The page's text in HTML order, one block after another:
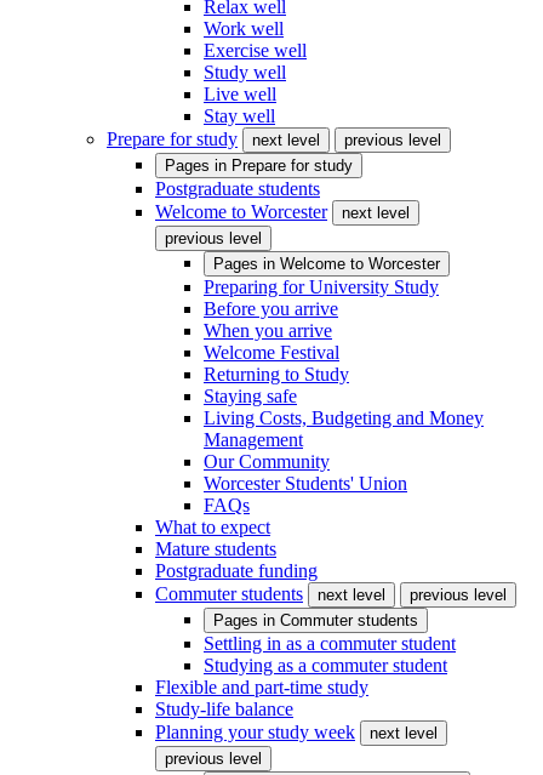
Relax well
Work well
Exercise well
Study well
Live well
Stay well
Prepare for study
next level
previous level
Pages in Prepare for study
Postgraduate students
Welcome to Worcester
next level
previous level
Pages in Welcome to Worcester
Preparing for University Study
Before you arrive
When you arrive
Welcome Festival
Returning to Study
Staying safe
Living Costs, Budgeting and Money
Management
Our Community
Worcester Students' Union
FAQs
What to expect
Mature students
Postgraduate funding
Commuter students
next level
previous level
Pages in Commuter students
Settling in as a commuter student
Studying as a commuter student
Flexible and part-time study
Study-life balance
Planning your study week
next level
previous level